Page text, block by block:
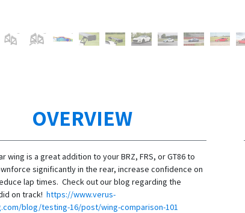
OVERVIEW
wing is a great addition to your BRZ, FRS, or GT86 to
significantly in the rear, increase confidence on
lap times. Check out our blog regarding the
on track! https://www.verus-
blog/testing-16/post/wing-comparison-101